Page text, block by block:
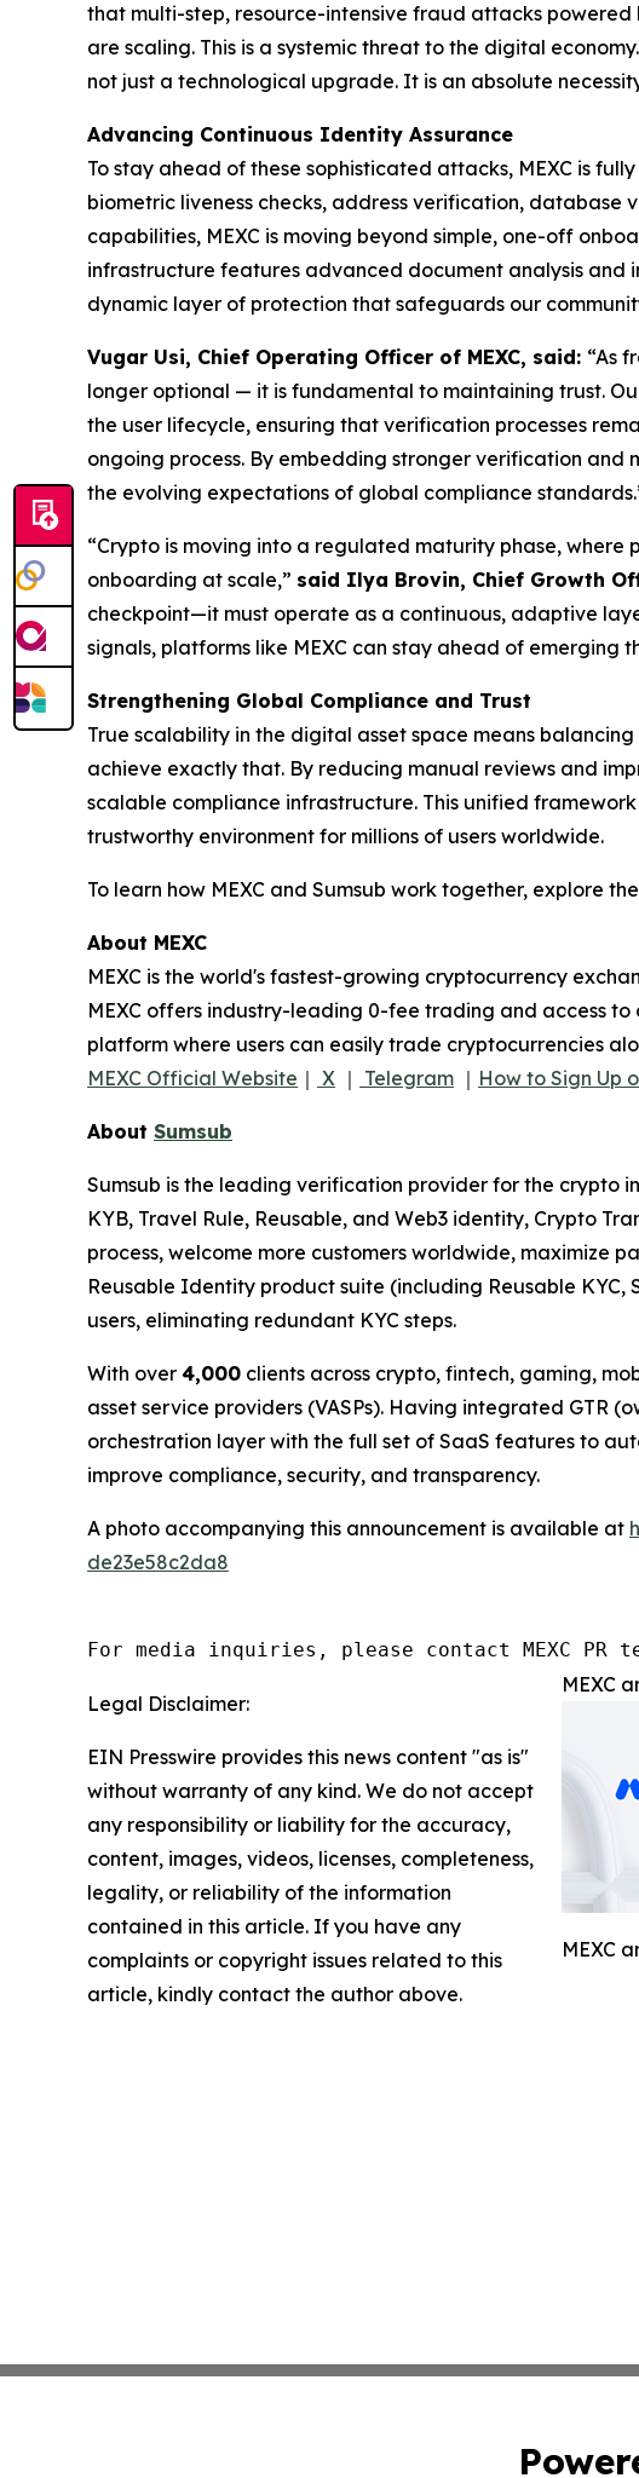
that multi-step, resource-intensive fraud attacks
are scaling. This is a systemic threat to the digital
not just a technological upgrade. It is an absolute
Advancing Continuous Identity Assurance
To stay ahead of these sophisticated attacks, MEXC is
biometric liveness checks, address verification, database
capabilities, MEXC is moving beyond simple, one-off
infrastructure features advanced document analysis and
dynamic layer of protection that safeguards our
Vugar Usi, Chief Operating Officer of MEXC, said: “As
longer optional — it is fundamental to maintaining trust.
the user lifecycle, ensuring that verification processes
ongoing process. By embedding stronger verification
the evolving expectations of global compliance
“Crypto is moving into a regulated maturity phase,
onboarding at scale,” said Ilya Brovin, Chief Growth
checkpoint—it must operate as a continuous, adaptive
signals, platforms like MEXC can stay ahead of emerging
Strengthening Global Compliance and Trust
True scalability in the digital asset space means
achieve exactly that. By reducing manual reviews and
scalable compliance infrastructure. This unified
trustworthy environment for millions of users worldwide.
To learn how MEXC and Sumsub work together, explore
About MEXC
MEXC is the world's fastest-growing cryptocurrency
MEXC offers industry-leading 0-fee trading and access
platform where users can easily trade cryptocurrencies
MEXC Official Website ｜ X ｜ Telegram ｜ How to Sign Up
About Sumsub
Sumsub is the leading verification provider for the crypto
KYB, Travel Rule, Reusable, and Web3 identity, Crypto
process, welcome more customers worldwide, maximize
Reusable Identity product suite (including Reusable
users, eliminating redundant KYC steps.
With over 4,000 clients across crypto, fintech, gaming,
asset service providers (VASPs). Having integrated GTR
orchestration layer with the full set of SaaS features to
improve compliance, security, and transparency.
A photo accompanying this announcement is available at
de23e58c2da8
For media inquiries, please contact MEXC PR
MEXC
MEXC
Legal Disclaimer:
EIN Presswire provides this news content "as is"
without warranty of any kind. We do not accept
any responsibility or liability for the accuracy,
content, images, videos, licenses, completeness,
legality, or reliability of the information
contained in this article. If you have any
complaints or copyright issues related to this
article, kindly contact the author above.